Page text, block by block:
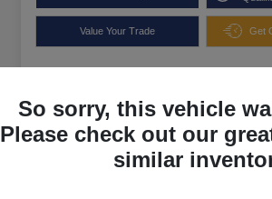
Value Your Trade Get
So sorry, this vehicle
Please check out our
similar